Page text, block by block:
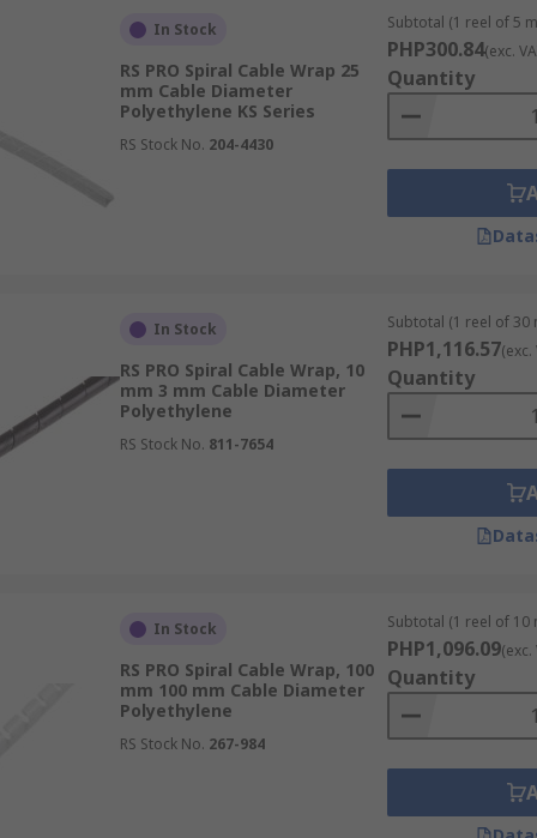
and ability to withstand higher temperatures, nylon
and highest temperature resistance, PTFE cable wraps
factors, such as UV radiation and wet conditions. It can
cables together, reducing clutter and trip hazards.
and modification, enabling users to add or
wraps are built to withstand harsh industrial and
Cable Spiral Wraps
cables, power cords, and TV wires neatly bundled,
in vehicles from vibration, heat, and physical
In Stock
RS PRO Spiral Cable Wrap 25
mm Cable Diameter
Polyethylene KS Series
RS Stock No. 204-4430
Subtotal (1 reel of 5
PHP300.84(exc.
Quantity
In Stock
RS PRO Spiral Cable Wrap, 10
mm 3 mm Cable Diameter
Polyethylene
RS Stock No. 811-7654
Subtotal (1 reel of 30
PHP1,116.57(exc.
Quantity
In Stock
RS PRO Spiral Cable Wrap, 100
mm 100 mm Cable Diameter
Polyethylene
RS Stock No. 267-984
Subtotal (1 reel of 10
PHP1,096.09(exc.
Quantity